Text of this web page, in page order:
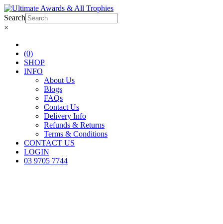
Search
×
(0)
SHOP
INFO
About Us
Blogs
FAQs
Contact Us
Delivery Info
Refunds & Returns
Terms & Conditions
CONTACT US
LOGIN
03 9705 7744